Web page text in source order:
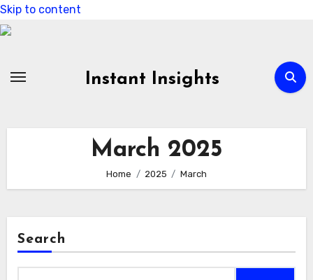
Skip to content
Instant Insights
March 2025
Home 2025 March
Search